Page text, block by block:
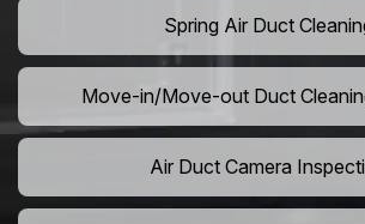
Spring Air Duct
Move-in/Move-out Duct
Air Duct Camera